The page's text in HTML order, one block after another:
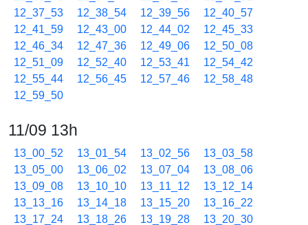
12_37_53
12_38_54 12_39_56
12_40_57
12_41_59
12_43_00 12_44_02
12_45_33
12_46_34
12_47_36 12_49_06
12_50_08
12_51_09
12_52_40 12_53_41
12_54_42
12_55_44
12_56_45 12_57_46
12_58_48
12_59_50
11/09 13h
13_00_52 13_01_54 13_02_56
13_03_58
13_05_00
13_06_02 13_07_04
13_08_06
13_09_08
13_10_10 13_11_12
13_12_14
13_13_16
13_14_18 13_15_20
13_16_22
13_17_24
13_18_26 13_19_28 13_20_30